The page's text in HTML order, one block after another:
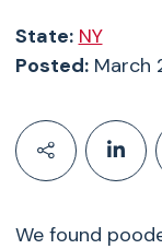
State: NY
Posted:March
We found